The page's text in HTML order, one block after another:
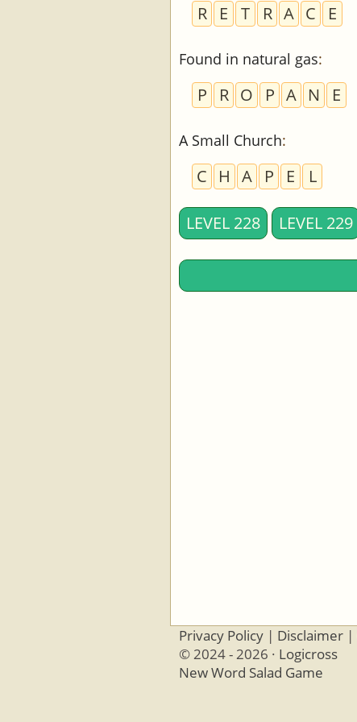
R E T R A C E
Found in natural gas:
P R O P A N E
A Small Church:
C H A P E L
LEVEL 228 LEVEL 229
Privacy Policy | Disclaimer |
© 2024 - 2026 · Logicross
New Word Salad Game